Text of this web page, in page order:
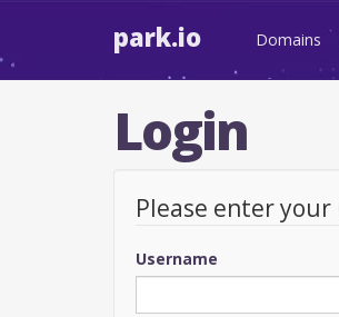
park.io Domains
Login
Please enter
Username